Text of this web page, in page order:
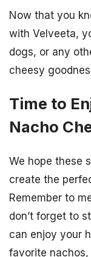
Now that you
with Velveeta,
dogs, or any
cheesy
Time to
Nacho
We hope these
create the
Remember to
don’t forget to
can enjoy your
favorite